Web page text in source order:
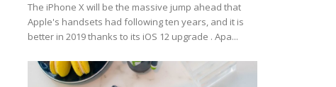
The iPhone X will be the massive jump ahead that
Apple's handsets had following ten years, and it is
better in 2019 thanks to its iOS 12 upgrade . Apa...